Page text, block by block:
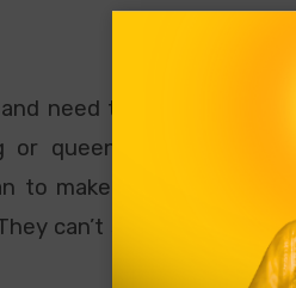
need to be the
or queen they believe
to make sure you start
can’t stand being